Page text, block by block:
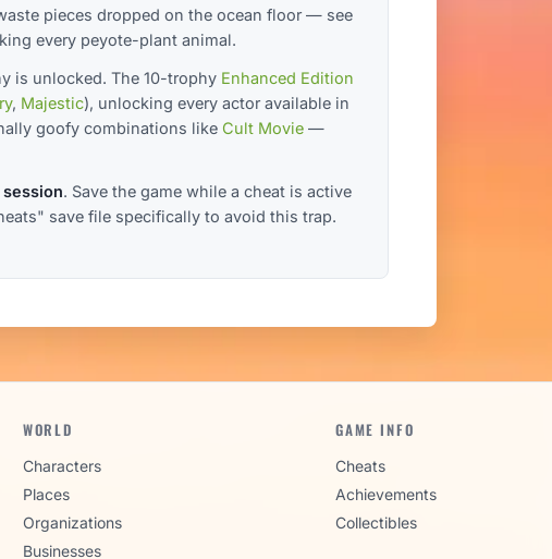
pieces dropped on the ocean floor — see
every peyote-plant animal.
is unlocked. The 10-trophy Enhanced Edition
, Majestic), unlocking every actor available in
goofy combinations like Cult Movie —
. Save the game while a cheat is active
save file specifically to avoid this trap.
WORLD
Characters
Places
Organizations
Businesses
GAME INFO
Cheats
Achievements
Collectibles